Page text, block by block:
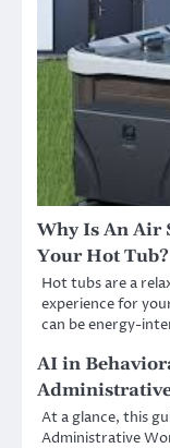
Why Is An Air
Your Hot Tub?
Hot tubs are a
experience for
can be energy-
AI in
At a glance, this
Administrative